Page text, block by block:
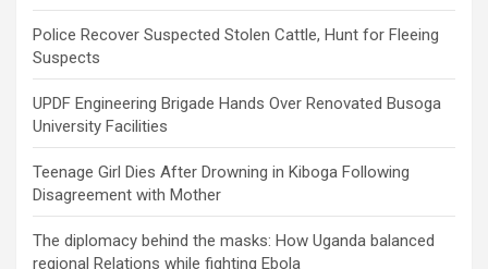
Police Recover Suspected Stolen Cattle, Hunt for Fleeing
Suspects
UPDF Engineering Brigade Hands Over Renovated Busoga
University Facilities
Teenage Girl Dies After Drowning in Kiboga Following
Disagreement with Mother
The diplomacy behind the masks: How Uganda balanced
regional Relations while fighting Ebola